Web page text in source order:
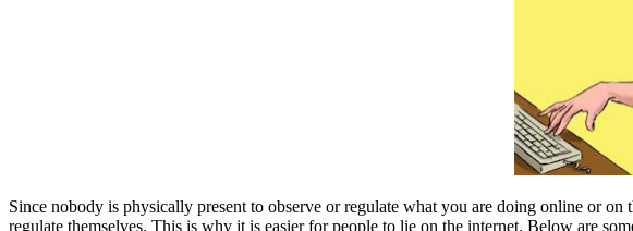
Since nobody is physically present to observe or regulate what you are doing online or
regulate themselves. This is why it is easier for people to lie on the internet. Below are